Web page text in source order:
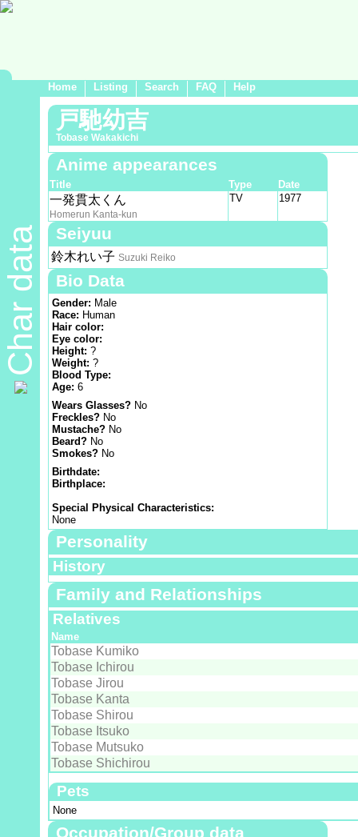
Home Listing Search FAQ Help
Char data
戸馳幼吉
Tobase Wakakichi
Anime appearances
Title Type Date
一発貫太くん
Homerun Kanta-kun
TV 1977
Seiyuu
鈴木れい子 Suzuki Reiko
Bio Data
Gender: Male
Race: Human
Hair color:
Eye color:
Height: ?
Weight: ?
Blood Type:
Age: 6
Wears Glasses? No
Freckles? No
Mustache? No
Beard? No
Smokes? No
Birthdate:
Birthplace:
Special Physical Characteristics:
None
Personality
History
Family and Relationships
Relatives
Name
Tobase Kumiko
Tobase Ichirou
Tobase Jirou
Tobase Kanta
Tobase Shirou
Tobase Itsuko
Tobase Mutsuko
Tobase Shichirou
Pets
None
Occupation/Group data